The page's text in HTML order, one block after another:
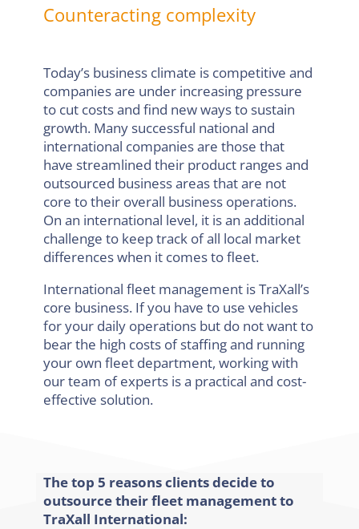
Counteracting complexity
Today’s business climate is competitive and
companies are under increasing pressure
to cut costs and find new ways to sustain
growth. Many successful national and
international companies are those that
have streamlined their product ranges and
outsourced business areas that are not
core to their overall business operations.
On an international level, it is an additional
challenge to keep track of all local market
differences when it comes to fleet.
International fleet management is TraXall’s
core business. If you have to use vehicles
for your daily operations but do not want to
bear the high costs of staffing and running
your own fleet department, working with
our team of experts is a practical and cost-
effective solution.
The top 5 reasons clients decide to
outsource their fleet management to
TraXall International: